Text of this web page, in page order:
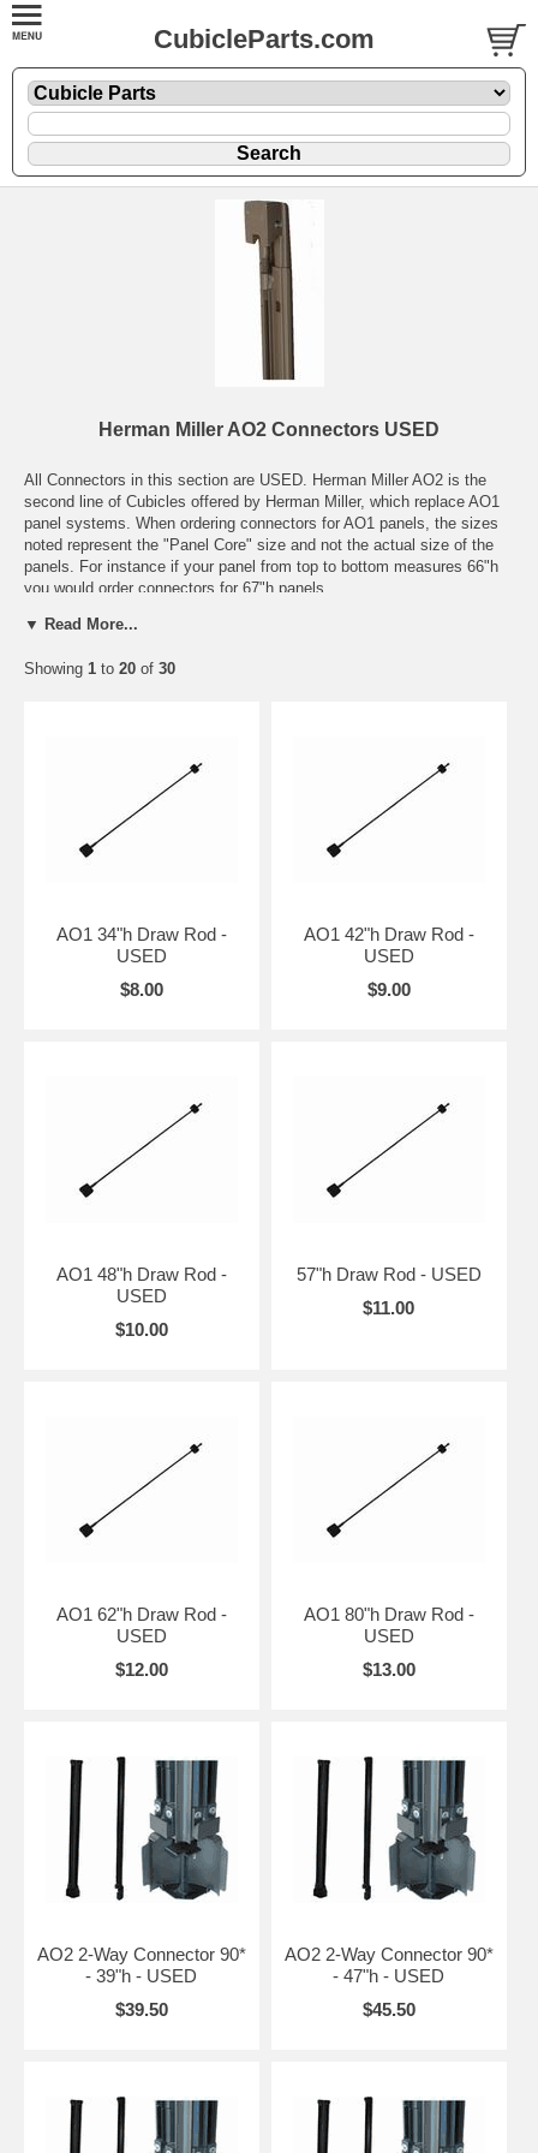
CubicleParts.com
Herman Miller AO2 Connectors USED
All Connectors in this section are USED. Herman Miller AO2 is the
second line of Cubicles offered by Herman Miller, which replace AO1
panel systems. When ordering connectors for AO1 panels, the sizes
noted represent the "Panel Core" size and not the actual size of the
panels. For instance if your panel from top to bottom measures 66"h
you would order connectors for 67"h panels.
Many times in used we will not offer a color choice as we are usually
colors in AO2 areMT(Medium Tone = milk chocolate in color) and
free to call one of our Customer Service associates at 832-539-2240
and they will be more than happy to assist you in ordering the correct
▼ Read More...
Showing 1 to 20 of 30
AO1 34"h Draw Rod -
USED
$8.00
AO1 42"h Draw Rod -
USED
$9.00
AO1 48"h Draw Rod -
USED
$10.00
57"h Draw Rod - USED
$11.00
AO1 62"h Draw Rod -
USED
$12.00
AO1 80"h Draw Rod -
USED
$13.00
AO2 2-Way Connector 90*
- 39"h - USED
$39.50
AO2 2-Way Connector 90*
- 47"h - USED
$45.50